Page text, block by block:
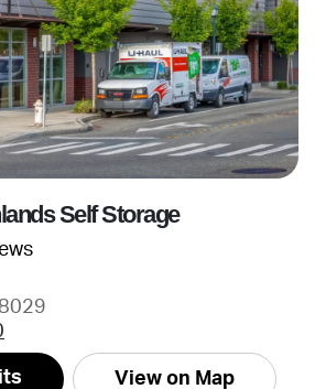
Self Storage
View on Map